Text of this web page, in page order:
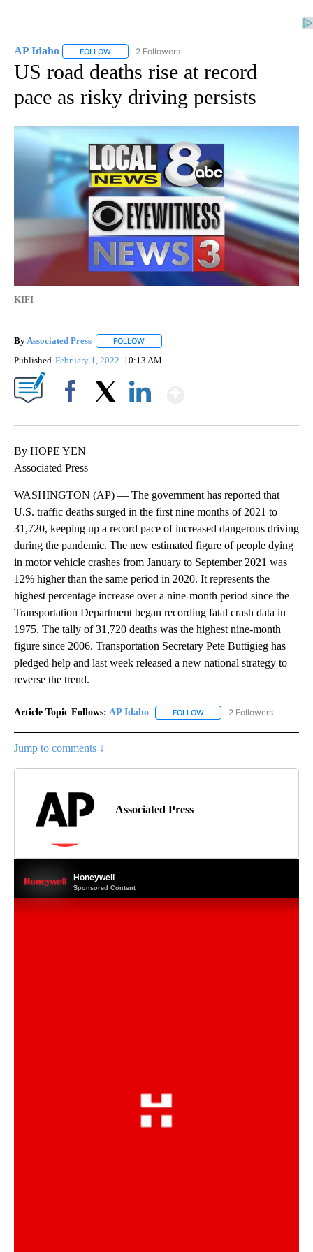
AP Idaho FOLLOW FOLLOW "AP IDAHO" TO RECEIVE NOTIFICATIONS
2 Followers
US road deaths rise at record
pace as risky driving persists
KIFI
By Associated Press FOLLOW
Published February 1, 2022 10:13 AM
By HOPE YEN
Associated Press
WASHINGTON (AP) — The government has reported that
U.S. traffic deaths surged in the first nine months of 2021 to
31,720, keeping up a record pace of increased dangerous driving
during the pandemic. The new estimated figure of people dying
in motor vehicle crashes from January to September 2021 was
12% higher than the same period in 2020. It represents the
highest percentage increase over a nine-month period since the
Transportation Department began recording fatal crash data in
1975. The tally of 31,720 deaths was the highest nine-month
figure since 2006. Transportation Secretary Pete Buttigieg has
pledged help and last week released a new national strategy to
reverse the trend.
Article Topic Follows: AP Idaho FOLLOW FOLLOW "AP IDAHO" TO
2 Followers
Jump to comments ↓
Associated Press